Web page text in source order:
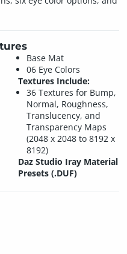
Base Mat
06 Eye Colors
Textures Include:
36 Textures for Bump,
Normal, Roughness,
Translucency, and
Transparency Maps
(2048 x 2048 to 8192 x
8192)
Daz Studio Iray Material
Presets (.DUF)